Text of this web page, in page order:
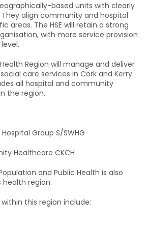
based units with clearly
align community and hospital
areas. The HSE will retain a strong
with more service provision
Region will manage and deliver
care services in Cork and Kerry.
all hospital and community
the region.
Group S/SWHG
Healthcare CKCH
and Public Health is also
health region.
within this region include: